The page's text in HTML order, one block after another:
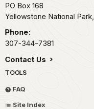
PO Box 168
Yellowstone National Park,
Phone:
307-344-7381
Contact Us
TOOLS
FAQ
Site Index